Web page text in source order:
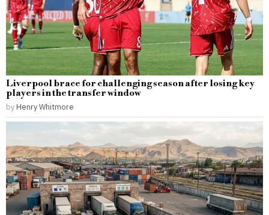
Liverpool brace for challenging season after losing key
players in the transfer window
by Henry Whitmore